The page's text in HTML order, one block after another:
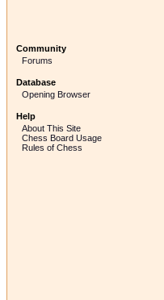
Community
Forums
Database
Opening Browser
Help
About This Site
Chess Board Usage
Rules of Chess